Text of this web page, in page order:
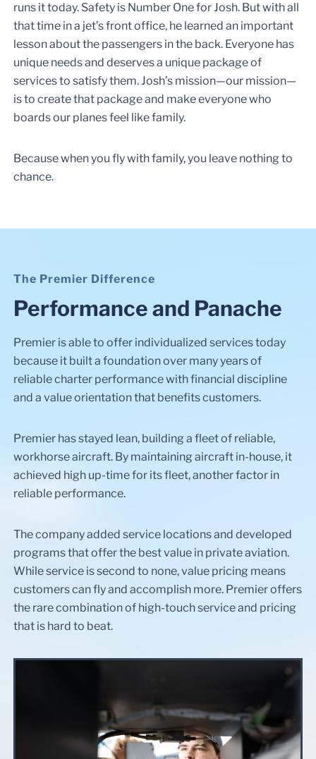
runs it today. Safety is Number One for Josh. But with all
that time in a jet’s front office, he learned an important
lesson about the passengers in the back. Everyone has
unique needs and deserves a unique package of
services to satisfy them. Josh’s mission—our mission—
is to create that package and make everyone who
boards our planes feel like family.
Because when you fly with family, you leave nothing to
chance.
The Premier Difference
Performance and Panache
Premier is able to offer individualized services today
because it built a foundation over many years of
reliable charter performance with financial discipline
and a value orientation that benefits customers.
Premier has stayed lean, building a fleet of reliable,
workhorse aircraft. By maintaining aircraft in-house, it
achieved high up-time for its fleet, another factor in
reliable performance.
The company added service locations and developed
programs that offer the best value in private aviation.
While service is second to none, value pricing means
customers can fly and accomplish more. Premier offers
the rare combination of high-touch service and pricing
that is hard to beat.